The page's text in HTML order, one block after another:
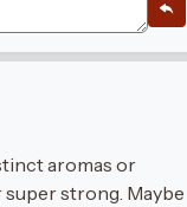
aromas or
strong. Maybe